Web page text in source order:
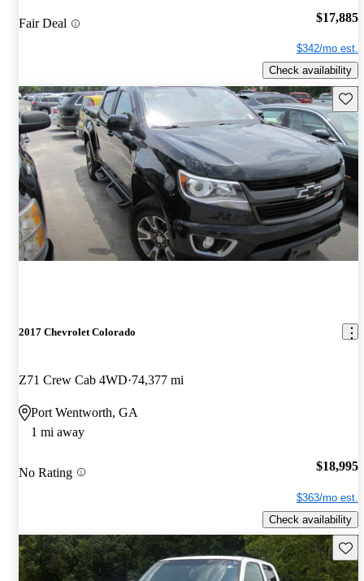
Fair Deal $17,885
$342/mo est.
Check availability
2017 Chevrolet Colorado
Z71 Crew Cab 4WD 74,377 mi
Port Wentworth, GA
1 mi away
No Rating $18,995
$363/mo est.
Check availability